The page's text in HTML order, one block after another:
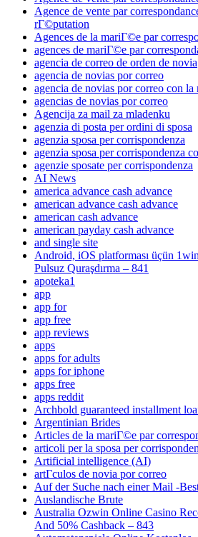
Agence de vente par
rГ©putation
Agences de la mariГ©e par
agences de mariГ©e par
agencia de correo de orden de novia
agencia de novias por correo
agencia de novias por correo con la
agencias de novias por correo
Agencija za mail za mladenku
agenzia di posta per ordini di sposa
agenzia sposa per corrispondenza
agenzia sposa per corrispondenza
agenzie sposate per corrispondenza
AI News
america advance cash advance
american advance cash advance
american cash advance
american payday cash advance
and single site
Android, iOS platforması üçün
Pulsuz Quraşdırma – 841
apoteka1
app
app for
app free
app reviews
apps
apps for adults
apps for iphone
apps free
apps reddit
Archbold guaranteed installment
Argentinian Brides
Articles de la mariГ©e par
articoli per la sposa per
Artificial intelligence (AI)
artГ­culos de novia por correo
Auf der Suche nach einer Mail -
Auslandische Brute
Australia Ozwin Online Casino
And 50% Cashback – 843